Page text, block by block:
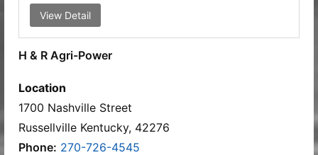
View Detail
H & R Agri-Power
Location
1700 Nashville Street
Russellville Kentucky, 42276
Phone: 270-726-4545